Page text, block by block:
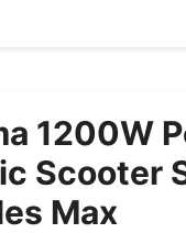
1200W
Scooter
Max